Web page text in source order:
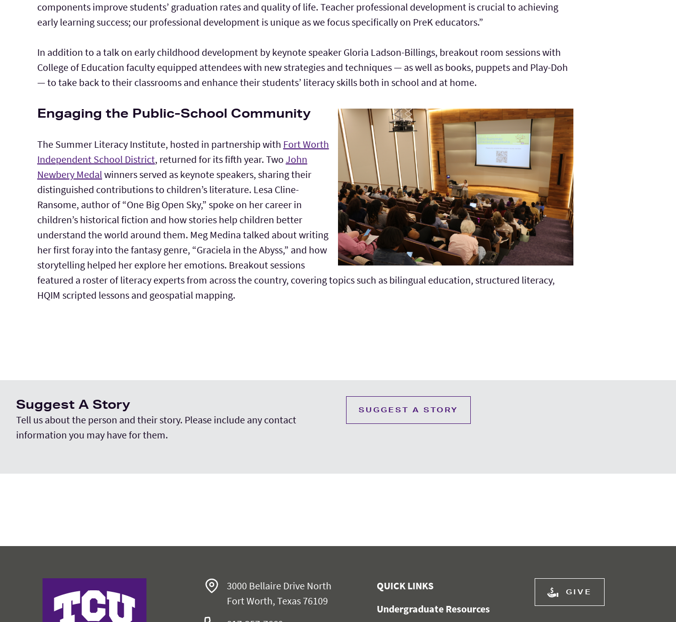
components improve students’ graduation rates and quality of life. Teacher professional development is crucial to achieving
early learning success; our professional development is unique as we focus specifically on PreK educators.”
In addition to a talk on early childhood development by keynote speaker Gloria Ladson-Billings, breakout room sessions with
College of Education faculty equipped attendees with new strategies and techniques — as well as books, puppets and Play-Doh
— to take back to their classrooms and enhance their students’ literacy skills both in school and at home.
Engaging the Public-School Community
The Summer Literacy Institute, hosted in partnership with Fort Worth
Independent School District, returned for its fifth year. Two John
Newbery Medalwinners served as keynote speakers, sharing their
distinguished contributions to children’s literature. Lesa Cline-
Ransome, author of “One Big Open Sky,” spoke on her career in
children’s historical fiction and how stories help children better
understand the world around them. Meg Medina talked about writing
her first foray into the fantasy genre, “Graciela in the Abyss,” and how
storytelling helped her explore her emotions. Breakout sessions
featured a roster of literacy experts from across the country, covering topics such as bilingual education, structured literacy,
HQIM scripted lessons and geospatial mapping.
Suggest A Story
Tell us about the person and their story. Please include any contact
information you may have for them.
SUGGEST A STORY
3000 Bellaire Drive North
Fort Worth, Texas 76109
QUICK LINKS
Undergraduate Resources
GIVE